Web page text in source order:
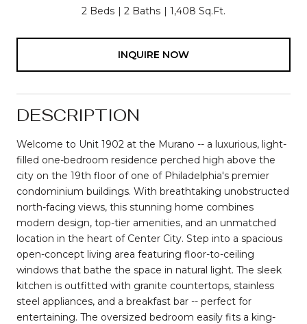
2 Beds 2 Baths 1,408 Sq.Ft.
INQUIRE NOW
DESCRIPTION
Welcome to Unit 1902 at the Murano -- a luxurious, light-
filled one-bedroom residence perched high above the
city on the 19th floor of one of Philadelphia's premier
condominium buildings. With breathtaking unobstructed
north-facing views, this stunning home combines
modern design, top-tier amenities, and an unmatched
location in the heart of Center City. Step into a spacious
open-concept living area featuring floor-to-ceiling
windows that bathe the space in natural light. The sleek
kitchen is outfitted with granite countertops, stainless
steel appliances, and a breakfast bar -- perfect for
entertaining. The oversized bedroom easily fits a king-